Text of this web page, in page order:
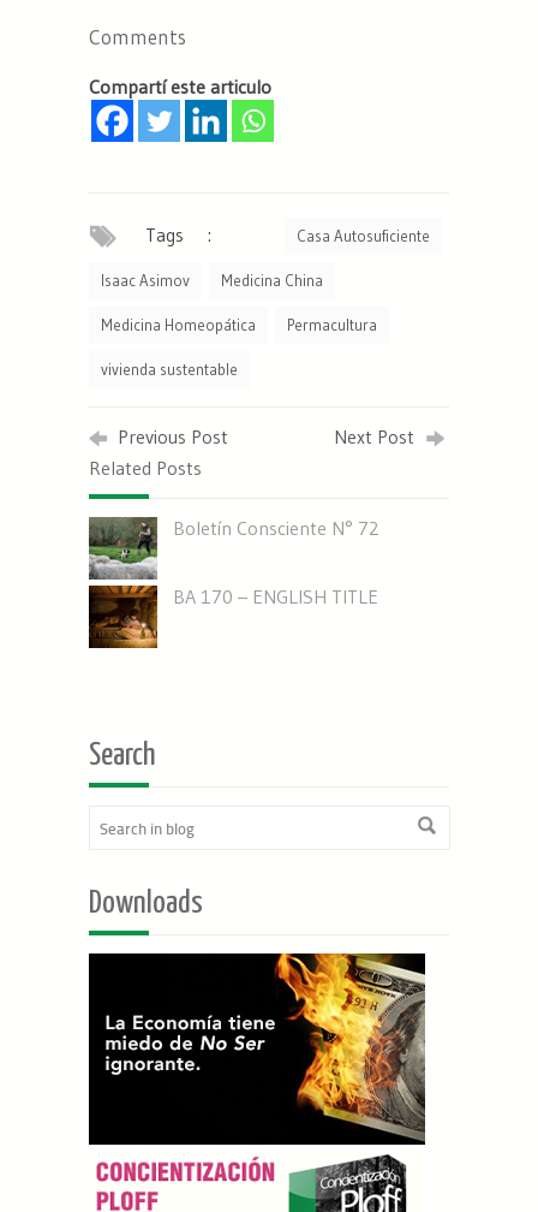
Comments
Compartí este articulo
Tags : Casa Autosuficiente
Isaac Asimov Medicina China
Medicina Homeopática Permacultura
vivienda sustentable
Previous Post
Next Post
Related Posts
Boletín Consciente N° 72
BA 170 – ENGLISH TITLE
Search
Downloads